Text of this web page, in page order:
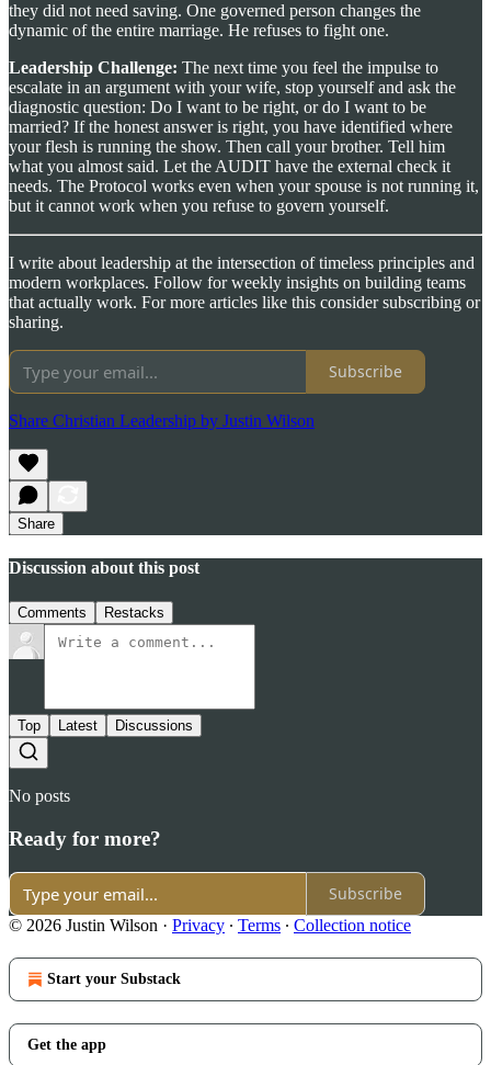
they did not need saving. One governed person changes the
dynamic of the entire marriage. He refuses to fight one.
Leadership Challenge: The next time you feel the impulse to
escalate in an argument with your wife, stop yourself and ask the
diagnostic question: Do I want to be right, or do I want to be
married? If the honest answer is right, you have identified where
your flesh is running the show. Then call your brother. Tell him
what you almost said. Let the AUDIT have the external check it
needs. The Protocol works even when your spouse is not running it,
but it cannot work when you refuse to govern yourself.
I write about leadership at the intersection of timeless principles and
modern workplaces. Follow for weekly insights on building teams
that actually work. For more articles like this consider subscribing or
sharing.
Subscribe
Share Christian Leadership by Justin Wilson
Share
Discussion about this post
Comments Restacks
Top Latest Discussions
No posts
Ready for more?
Subscribe
© 2026 Justin Wilson · Privacy ∙ Terms ∙ Collection notice
Start your Substack
Get the app